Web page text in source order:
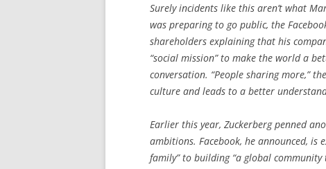
Surely incidents like this aren’t what
was preparing to go public, the
shareholders explaining that his
“social mission” to make the world a
conversation. “People sharing more,”
culture and leads to a better
Earlier this year, Zuckerberg penned
ambitions. Facebook, he announced, is
family” to building “a global